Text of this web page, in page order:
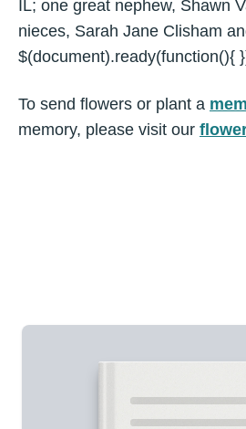
IL; one great nephew, Shawn
nieces, Sarah Jane Clisham
$(document).ready(function(){
To send flowers or plant a
memory, please visit our